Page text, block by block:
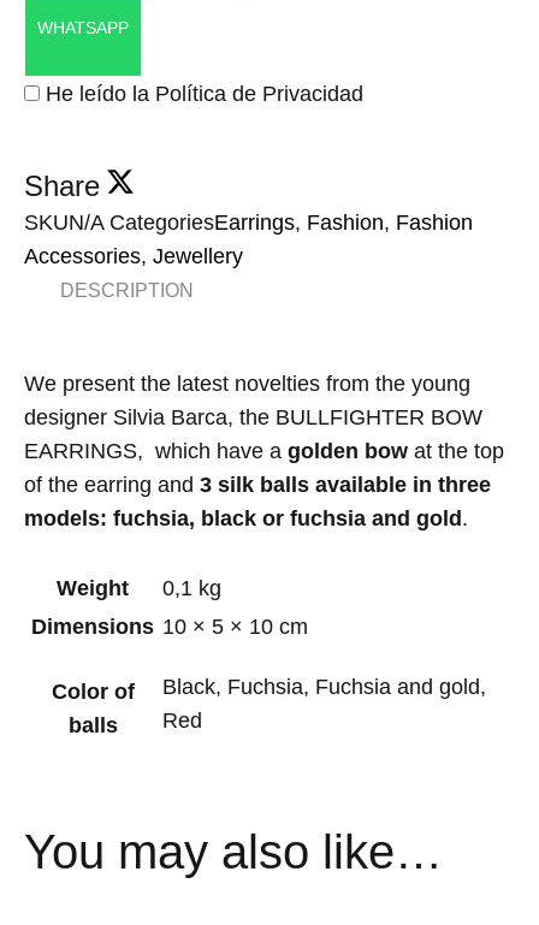
WHATSAPP
He leído la Política de Privacidad
Share
SKUN/A CategoriesEarrings, Fashion, Fashion
Accessories, Jewellery
DESCRIPTION
We present the latest novelties from the young
designer Silvia Barca, the BULLFIGHTER BOW
EARRINGS, which have a golden bow at the top
of the earring and 3 silk balls available in three
models: fuchsia, black or fuchsia and gold .
Weight
0,1 kg
Dimensions 10 × 5 × 10 cm
Color of
balls
Black, Fuchsia, Fuchsia and gold,
Red
You may also like…